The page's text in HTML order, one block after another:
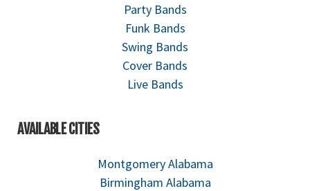
Party Bands
Funk Bands
Swing Bands
Cover Bands
Live Bands
AVAILABLE CITIES
Montgomery Alabama
Birmingham Alabama